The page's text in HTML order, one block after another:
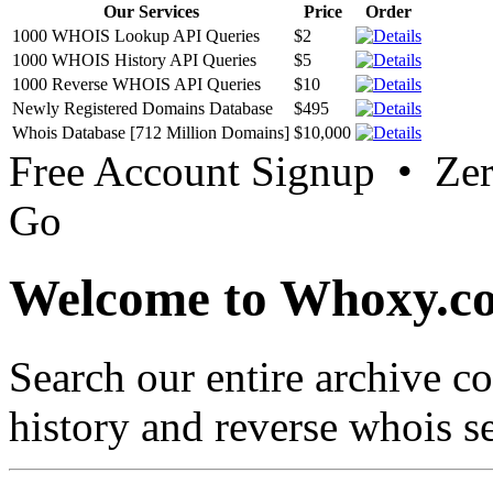
Our Services Price
Order
1000 WHOIS Lookup API Queries
$2
1000 WHOIS History API Queries
$5
1000 Reverse WHOIS API Queries
$10
Newly Registered Domains Database
$495
Whois Database [712 Million Domains] $10,000
Free Account Signup •
Go
Welcome to
Search our entire archive
history and reverse whois